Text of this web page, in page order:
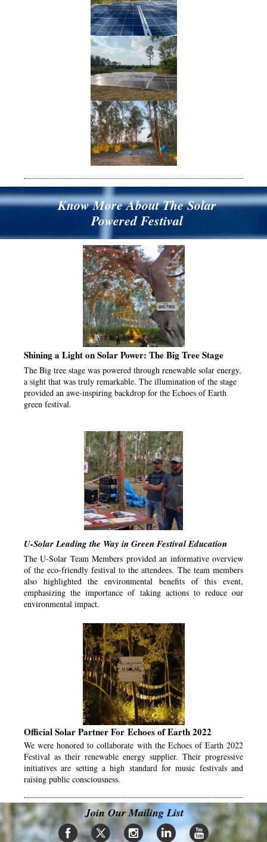
Know More About The Solar
Powered Festival
Shining a Light on Solar Power: The Big Tree Stage
The Big tree stage was powered through renewable solar energy,
a sight that was truly remarkable. The illumination of the stage
provided an awe-inspiring backdrop for the Echoes of Earth
green festival.
U-Solar Leading the Way in Green Festival Education
The U-Solar Team Members provided an informative overview
of the eco-friendly festival to the attendees. The team members
also highlighted the environmental benefits of this event,
emphasizing the importance of taking actions to reduce our
environmental impact.
Official Solar Partner For Echoes of Earth 2022
We were honored to collaborate with the Echoes of Earth 2022
Festival as their renewable energy supplier. Their progressive
initiatives are setting a high standard for music festivals and
raising public consciousness.
Join Our Mailing List